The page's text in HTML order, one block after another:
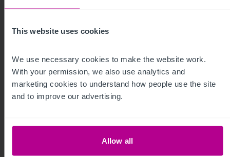
This website uses cookies
We use necessary cookies to make the website work.
With your permission, we also use analytics and
marketing cookies to understand how people use the site
and to improve our advertising.
Allow all